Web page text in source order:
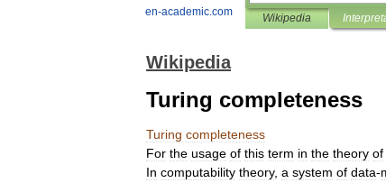
en-academic.com Wikipedia
Wikipedia
Turing completeness
Turing completeness
For the usage of this term in the theory of
In computability theory, a system of data-